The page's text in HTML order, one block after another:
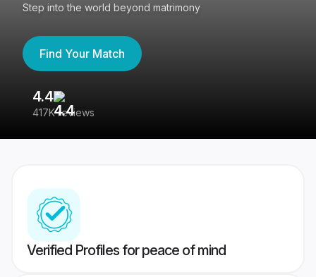
Step into the world beyond matrimony
Find Your Match
4.4
417K reviews
Verified Profiles for peace of mind